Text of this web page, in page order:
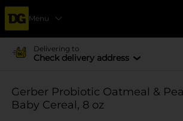
Menu
Delivering to
Check delivery address
Gerber Probiotic Oatmeal &
Baby Cereal, 8 oz